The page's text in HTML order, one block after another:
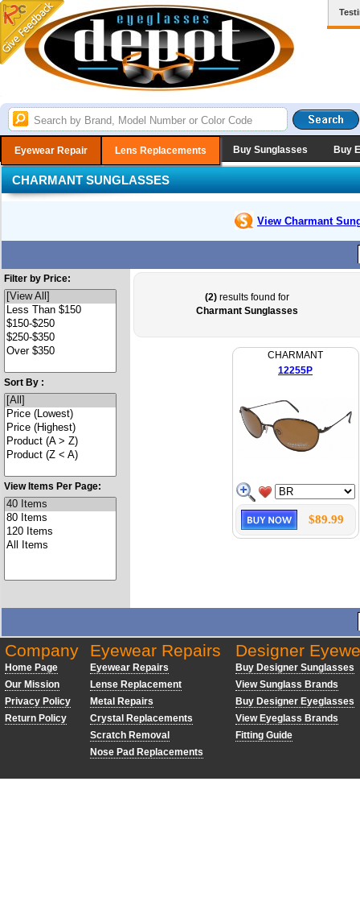
Eyewear Repair Lens Replacements Buy Sunglasses Buy
CHARMANT SUNGLASSES
View Charmant
Filter by Price:
Sort By :
View Items Per Page:
(2) results found for
Charmant Sunglasses
CHARMANT
12255P
$89.99
Company
Home Page
Our Mission
Privacy Policy
Return Policy
Eyewear Repairs
Eyewear Repairs
Lense Replacement
Metal Repairs
Crystal Replacements
Scratch Removal
Nose Pad Replacements
Designer
Buy Designer Sunglasses
View Sunglass Brands
Buy Designer Eyeglasses
View Eyeglass Brands
Fitting Guide